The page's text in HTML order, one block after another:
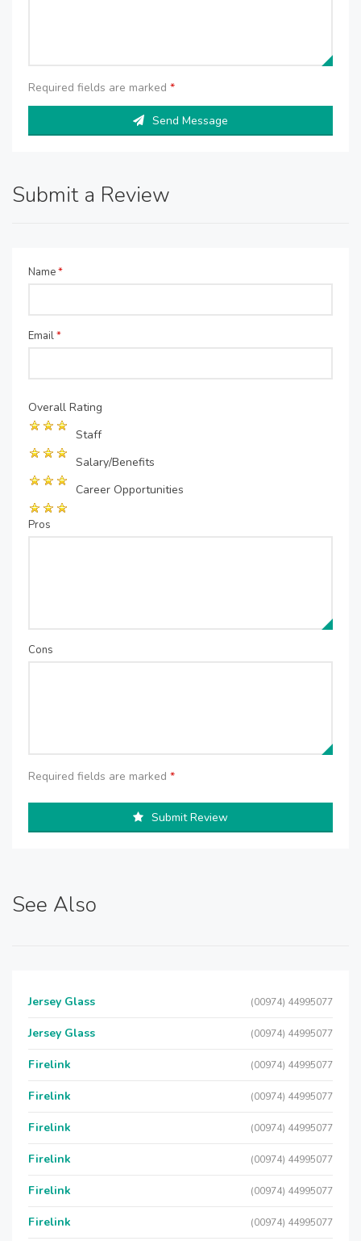
Required fields are marked *
Send Message
Submit a Review
Name*
Email*
Overall Rating
Staff
Salary/Benefits
Career Opportunities
Pros
Cons
Required fields are marked *
Submit Review
See Also
Jersey Glass (00974) 44995077
Jersey Glass (00974) 44995077
Firelink (00974) 44995077
Firelink (00974) 44995077
Firelink (00974) 44995077
Firelink (00974) 44995077
Firelink (00974) 44995077
Firelink (00974) 44995077